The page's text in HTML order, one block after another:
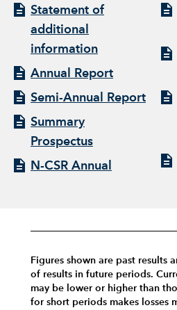
Statement of
additional
information
Annual Report
Semi-Annual Report
Summary
Prospectus
N-CSR Annual
Figures shown are past results
of results in future periods.
may be lower or higher than
for short periods makes losses